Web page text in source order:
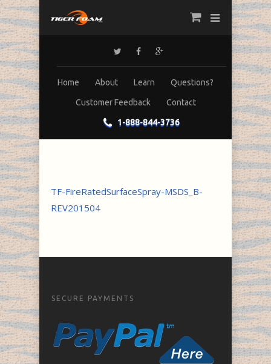
Home About Learn Questions?
Customer Feedback Contact
1-888-844-3736
TF-FireRatedSurfaceSpray-MSDS_B-
REV201504
SECURE PAYMENTS